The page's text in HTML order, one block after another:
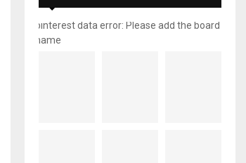
pinterest data error: Please add the board
name